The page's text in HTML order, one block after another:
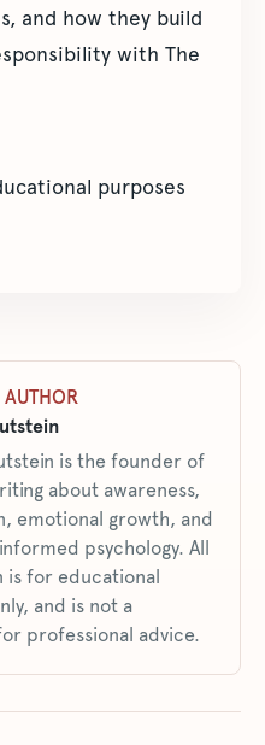
and how they build
with The
purposes
AUTHOR
is the founder of
about awareness,
emotional growth, and
psychology. All
is for educational
and is not a
professional advice.